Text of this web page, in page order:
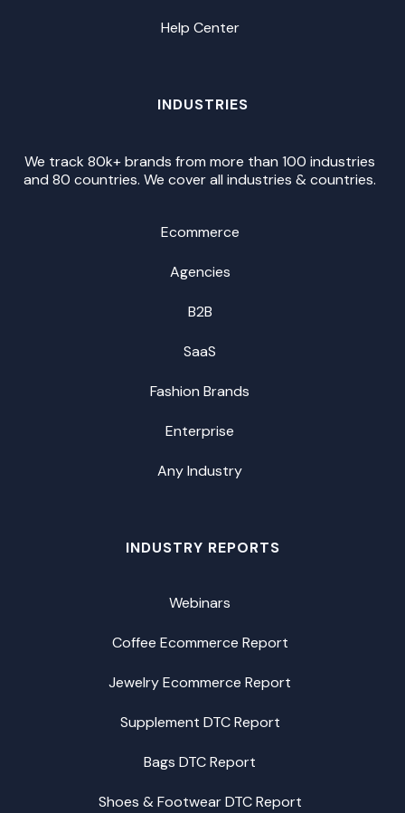
Help Center
INDUSTRIES
We track 80k+ brands from more than 100 industries
and 80 countries. We cover all industries & countries.
Ecommerce
Agencies
B2B
SaaS
Fashion Brands
Enterprise
Any Industry
INDUSTRY REPORTS
Webinars
Coffee Ecommerce Report
Jewelry Ecommerce Report
Supplement DTC Report
Bags DTC Report
Shoes & Footwear DTC Report